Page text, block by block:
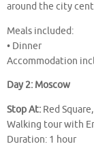
around the city
Meals included:
• Dinner
Accommodation
Day 2: Moscow
Stop At: Red
Walking tour with
Duration: 1 hour